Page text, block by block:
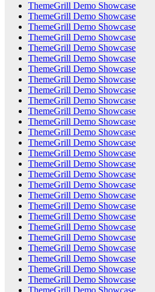
ThemeGrill Demo Showcase
ThemeGrill Demo Showcase
ThemeGrill Demo Showcase
ThemeGrill Demo Showcase
ThemeGrill Demo Showcase
ThemeGrill Demo Showcase
ThemeGrill Demo Showcase
ThemeGrill Demo Showcase
ThemeGrill Demo Showcase
ThemeGrill Demo Showcase
ThemeGrill Demo Showcase
ThemeGrill Demo Showcase
ThemeGrill Demo Showcase
ThemeGrill Demo Showcase
ThemeGrill Demo Showcase
ThemeGrill Demo Showcase
ThemeGrill Demo Showcase
ThemeGrill Demo Showcase
ThemeGrill Demo Showcase
ThemeGrill Demo Showcase
ThemeGrill Demo Showcase
ThemeGrill Demo Showcase
ThemeGrill Demo Showcase
ThemeGrill Demo Showcase
ThemeGrill Demo Showcase
ThemeGrill Demo Showcase
ThemeGrill Demo Showcase